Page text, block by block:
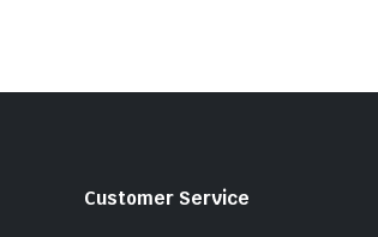
Customer Service